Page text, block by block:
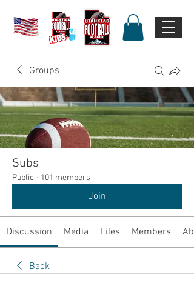
Groups
Subs
Public · 101 members
Join
Discussion Media Files Members
Back